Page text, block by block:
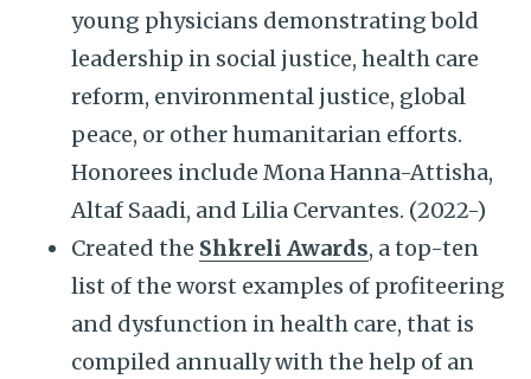
young physicians demonstrating bold
leadership in social justice, health care
reform, environmental justice, global
peace, or other humanitarian efforts.
Honorees include Mona Hanna-Attisha,
Altaf Saadi, and Lilia Cervantes. (2022-)
Created the Shkreli Awards, a top-ten
list of the worst examples of profiteering
and dysfunction in health care, that is
compiled annually with the help of an